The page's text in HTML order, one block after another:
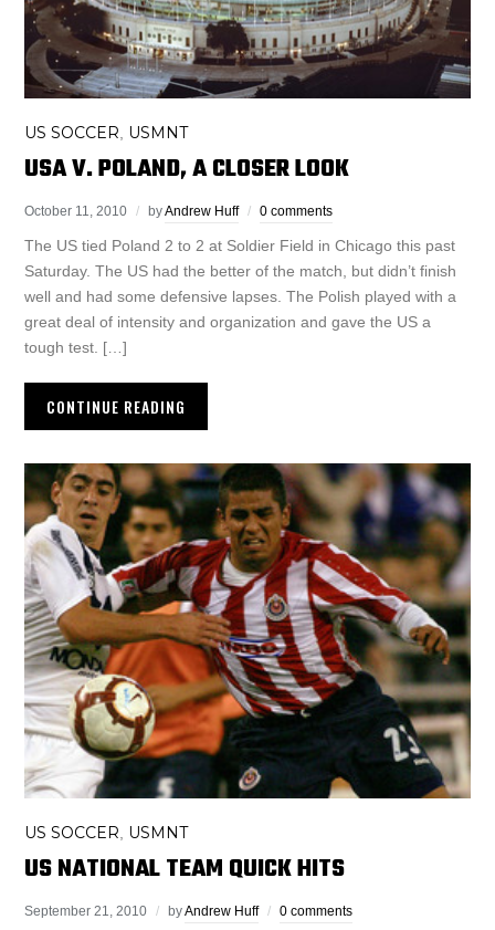
US SOCCER USMNT
USA V. POLAND, A CLOSER LOOK
October 11, 2010 byAndrew Huff 0 comments
The US tied Poland 2 to 2 at Soldier Field in Chicago this past
Saturday. The US had the better of the match, but didn’t finish
well and had some defensive lapses. The Polish played with a
great deal of intensity and organization and gave the US a
tough test. […]
CONTINUE READING
US SOCCER, USMNT
US NATIONAL TEAM QUICK HITS
September 21, 2010 byAndrew Huff 0 comments